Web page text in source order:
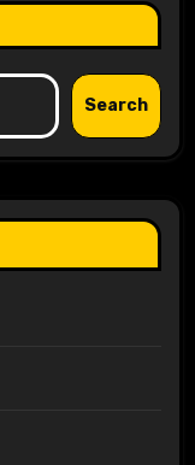
Search